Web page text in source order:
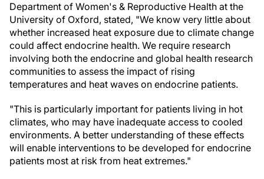
Department of Women's & Reproductive Health at the
University of Oxford, stated, "We know very little about
whether increased heat exposure due to climate change
could affect endocrine health. We require research
involving both the endocrine and global health research
communities to assess the impact of rising
temperatures and heat waves on endocrine patients.
"This is particularly important for patients living in hot
climates, who may have inadequate access to cooled
environments. A better understanding of these effects
will enable interventions to be developed for endocrine
patients most at risk from heat extremes."